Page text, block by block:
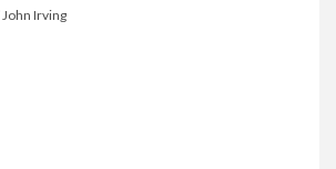
John Irving